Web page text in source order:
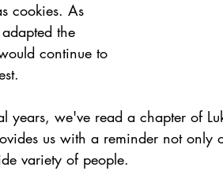
cookies. As
the
continue to
years, we've read a chapter of
us with a reminder not only
variety of people.